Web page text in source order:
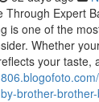
Through Expert
is one of the
Whether
your taste,
brother-